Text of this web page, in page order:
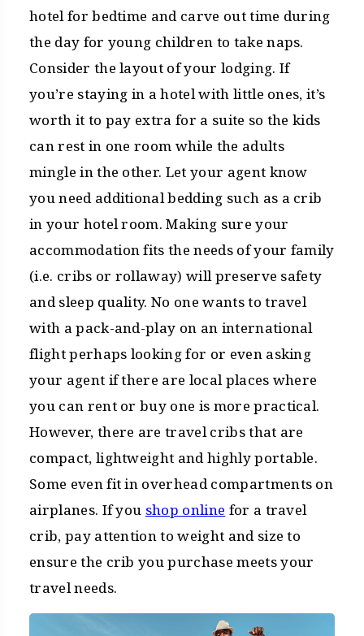
hotel for bedtime and carve out time during
the day for young children to take naps.
Consider the layout of your lodging. If
you’re staying in a hotel with little ones, it’s
worth it to pay extra for a suite so the kids
can rest in one room while the adults
mingle in the other. Let your agent know
you need additional bedding such as a crib
in your hotel room. Making sure your
accommodation fits the needs of your family
(i.e. cribs or rollaway) will preserve safety
and sleep quality. No one wants to travel
with a pack-and-play on an international
flight perhaps looking for or even asking
your agent if there are local places where
you can rent or buy one is more practical.
However, there are travel cribs that are
compact, lightweight and highly portable.
Some even fit in overhead compartments on
airplanes. If you shop online for a travel
crib, pay attention to weight and size to
ensure the crib you purchase meets your
travel needs.